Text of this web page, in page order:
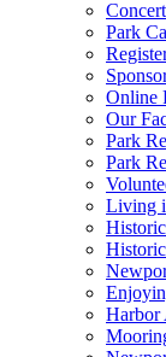
Park
Online
Our
Park
Park
Living
Harbor